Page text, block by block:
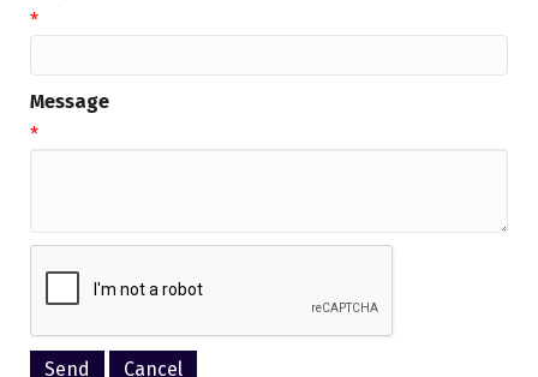
*
Message
*